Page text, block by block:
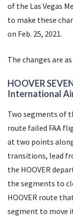
of the Las Vegas
to make these
on Feb. 25, 2021.
The changes are
HOOVER
International
Two segments of
route failed FAA
at two points
transitions, lead
the HOOVER
the segments to
HOOVER route
segment to move